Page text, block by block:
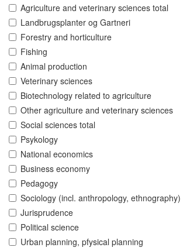
Agriculture and veterinary sciences total
Landbrugsplanter og Gartneri
Forestry and horticulture
Fishing
Animal production
Veterinary sciences
Biotechnology related to agriculture
Other agriculture and veterinary sciences
Social sciences total
Psykology
National economics
Business economy
Pedagogy
Sociology (incl. anthropology, ethnography)
Jurisprudence
Political science
Urban planning, pfysical planning